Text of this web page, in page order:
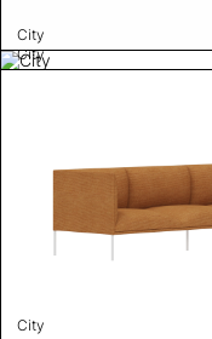
City
City
City